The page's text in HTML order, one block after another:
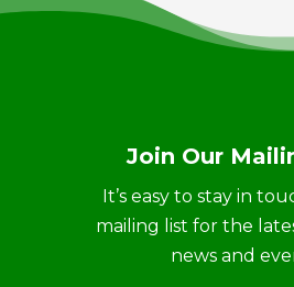
Join Our
It’s easy to stay in
mailing list for the
news and